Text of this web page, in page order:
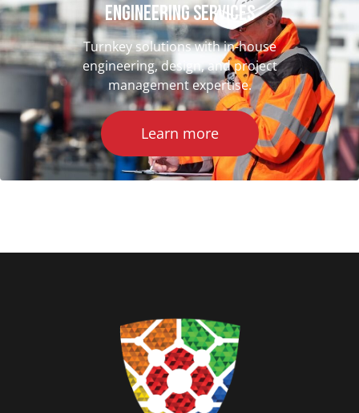
ENGINEERING SERVICES
Turnkey solutions with in-house
engineering, design, and project
management expertise.
Learn more